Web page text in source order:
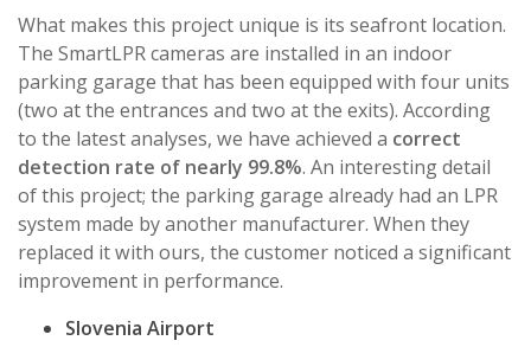
What makes this project unique is its seafront location.
The SmartLPR cameras are installed in an indoor
parking garage that has been equipped with four units
(two at the entrances and two at the exits). According
to the latest analyses, we have achieved a correct
detection rate of nearly 99.8%. An interesting detail
of this project; the parking garage already had an LPR
system made by another manufacturer. When they
replaced it with ours, the customer noticed a significant
improvement in performance.
Slovenia Airport